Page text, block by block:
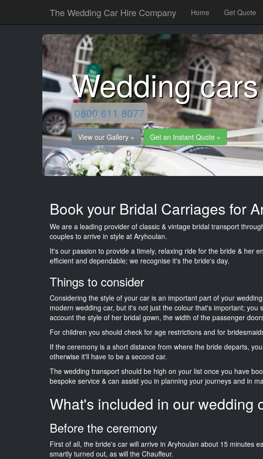
The Wedding Car Hire Company Home Get Quote
Wedding
0800 611 8077
View our Gallery » Get an Instant Quote »
Book your Bridal Carriages for
We are a leading provider of classic & vintage bridal transport
couples to arrive in style at Aryhoulan.
It's our passion to provide a timely, relaxing ride for the bride & her
efficient and dependable; we recognise it's the bride's day.
Things to consider
Considering the style of your car is an important part of your
modern wedding car, but it's not just the colour that's important;
account the style of her bridal gown, the width of the passenger
For children you should check for age restrictions and for
If the ceremony is a short distance from where the bride departs,
otherwise it'll have to be a second car.
The wedding transport should be high on your list once you have
bespoke service & can assist you in planning your journeys and in
What's included in our wedding
Before the ceremony
First of all, the bride's car will arrive in Aryhoulan about 15 minutes
smartly turned out, as will the Chauffeur.